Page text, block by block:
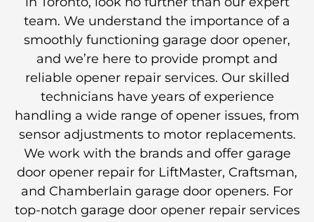
team. We understand the importance of a
smoothly functioning garage door opener,
and we’re here to provide prompt and
reliable opener repair services. Our skilled
technicians have years of experience
handling a wide range of opener issues, from
sensor adjustments to motor replacements.
We work with the brands and offer garage
door opener repair for LiftMaster, Craftsman,
and Chamberlain garage door openers. For
top-notch garage door opener repair services